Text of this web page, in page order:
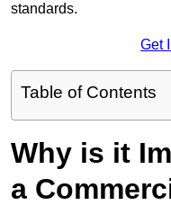
standards.
Get
Table of Contents
Why is it
a